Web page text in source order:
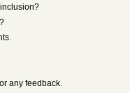
any feedback.